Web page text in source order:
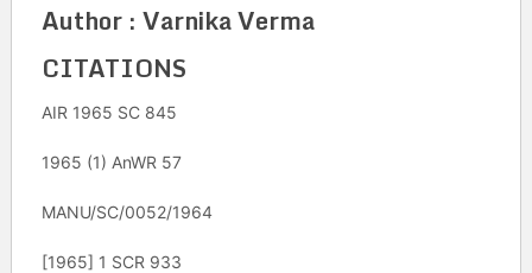
Author : Varnika Verma
CITATIONS
AIR 1965 SC 845
1965 (1) AnWR 57
MANU/SC/0052/1964
[1965] 1 SCR 933